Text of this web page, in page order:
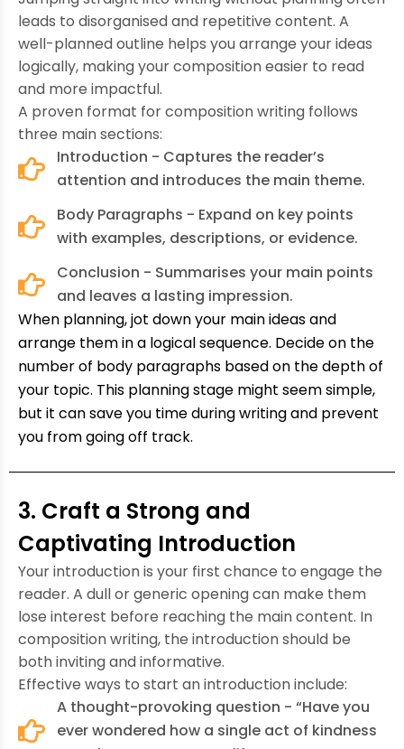
leads to disorganised and repetitive content. A
well-planned outline helps you arrange your ideas
logically, making your composition easier to read
and more impactful.
A proven format for composition writing follows
three main sections:
Introduction - Captures the reader’s
attention and introduces the main theme.
Body Paragraphs - Expand on key points
with examples, descriptions, or evidence.
Conclusion - Summarises your main points
and leaves a lasting impression.
When planning, jot down your main ideas and
arrange them in a logical sequence. Decide on the
number of body paragraphs based on the depth of
your topic. This planning stage might seem simple,
but it can save you time during writing and prevent
you from going off track.
3. Craft a Strong and
Captivating Introduction
Your introduction is your first chance to engage the
reader. A dull or generic opening can make them
lose interest before reaching the main content. In
composition writing, the introduction should be
both inviting and informative.
Effective ways to start an introduction include:
A thought-provoking question - “Have you
ever wondered how a single act of kindness